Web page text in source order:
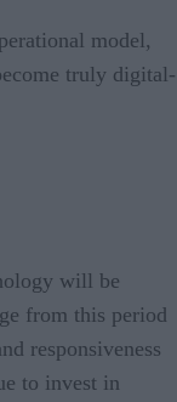
model,
truly digital-
will be
from this period
responsiveness
to invest in